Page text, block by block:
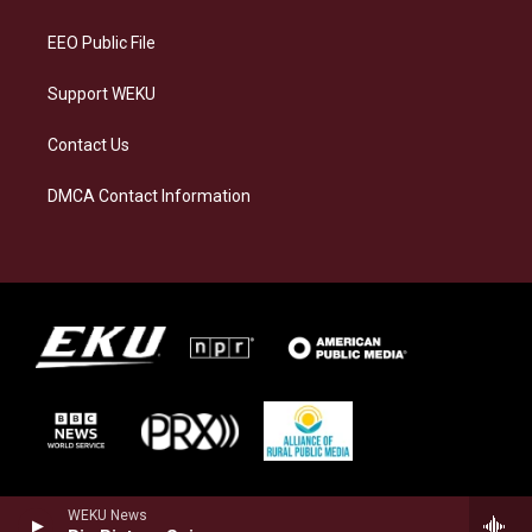
WEKU News
EEO Public File
Support WEKU
Contact Us
DMCA Contact Information